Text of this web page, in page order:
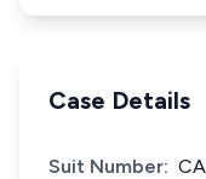
Case Details
Suit Number: